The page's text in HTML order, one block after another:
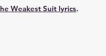
Weakest Suit lyrics.